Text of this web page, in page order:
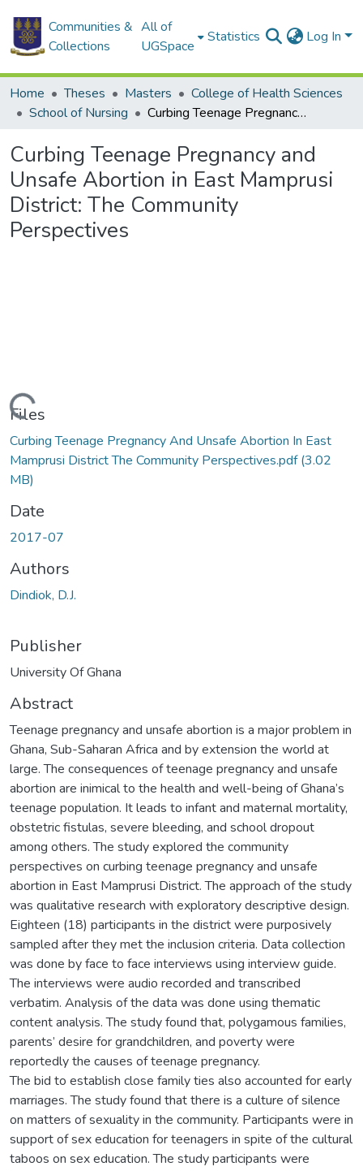
Communities &
Collections
All of
UGSpace
Statistics Log In
Home Theses Masters
College of Health Sciences
School of Nursing
Curbing Teenage Pregnancy and Unsafe Abortion in East Mamprusi District: The Community Perspectives
Curbing Teenage Pregnancy and
Unsafe Abortion in East Mamprusi
District: The Community
Perspectives
Loading...
Files
Curbing Teenage Pregnancy And Unsafe Abortion In East
Mamprusi District The Community Perspectives.pdf(3.02
MB)
Date
2017-07
Authors
Dindiok, D.J.
Publisher
University Of Ghana
Abstract
Teenage pregnancy and unsafe abortion is a major problem in
Ghana, Sub-Saharan Africa and by extension the world at
large. The consequences of teenage pregnancy and unsafe
abortion are inimical to the health and well-being of Ghana’s
teenage population. It leads to infant and maternal mortality,
obstetric fistulas, severe bleeding, and school dropout
among others. The study explored the community
perspectives on curbing teenage pregnancy and unsafe
abortion in East Mamprusi District. The approach of the study
was qualitative research with exploratory descriptive design.
Eighteen (18) participants in the district were purposively
sampled after they met the inclusion criteria. Data collection
was done by face to face interviews using interview guide.
The interviews were audio recorded and transcribed
verbatim. Analysis of the data was done using thematic
content analysis. The study found that, polygamous families,
parents’ desire for grandchildren, and poverty were
reportedly the causes of teenage pregnancy.
The bid to establish close family ties also accounted for early
marriages. The study found that there is a culture of silence
on matters of sexuality in the community. Participants were in
support of sex education for teenagers in spite of the cultural
taboos on sex education. The study participants were